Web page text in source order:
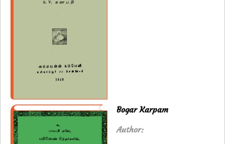
Bogar Karpam
Author: